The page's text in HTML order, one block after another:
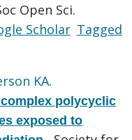
Open Sci.
Scholar Tagged
KA.
polycyclic
exposed to